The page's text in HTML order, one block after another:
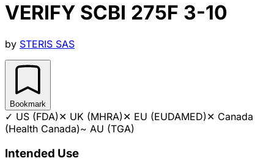
VERIFY SCBI 275F 3-10
by STERIS SAS
Bookmark
✓ US (FDA)✕ UK (MHRA)✕ EU (EUDAMED)✕ Canada
(Health Canada)~ AU (TGA)
Intended Use